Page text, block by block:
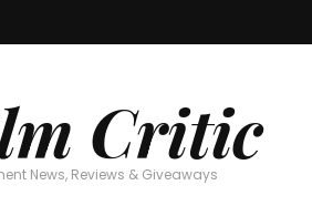
Critic
News, Reviews & Giveaways